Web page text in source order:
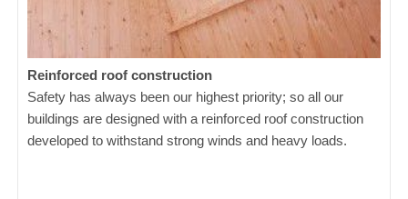
Reinforced roof construction
Safety has always been our highest priority; so all our
buildings are designed with a reinforced roof construction
developed to withstand strong winds and heavy loads.